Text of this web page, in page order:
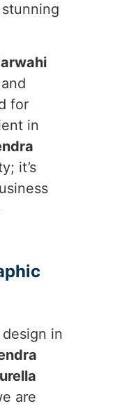
for
in
it’s
in
are